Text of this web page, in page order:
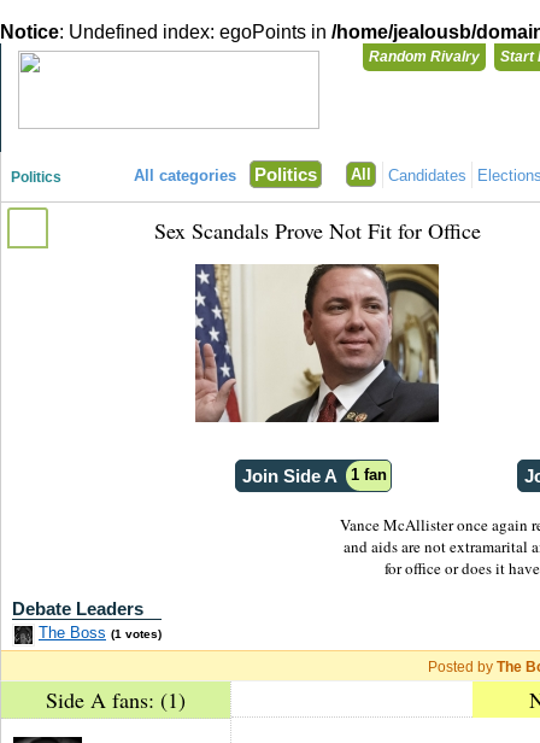
Notice: Undefined index: egoPoints in /home/jealousb/
Random Rivalry Start
Politics All categories Politics All Candidates
Sex Scandals Prove Not Fit for Office
Join Side A 1 fan
Vance McAllister once again
and aids are not extramarital
for office or does it
Posted by The
Debate Leaders
The Boss (1 votes)
Side A fans: (1)
You need
Login with
Register for a